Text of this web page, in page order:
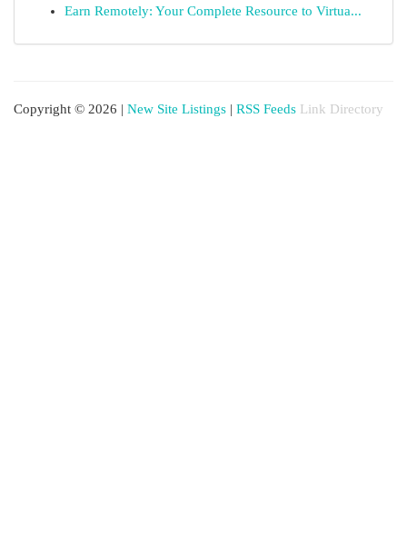
Earn Remotely: Your Complete Resource to Virtua...
Copyright © 2026 | New Site Listings | RSS Feeds Link Directory